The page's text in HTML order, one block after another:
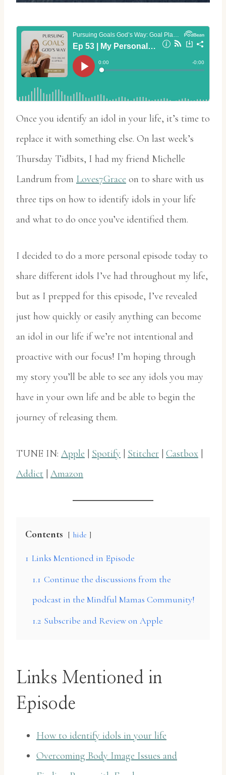
Once you identify an idol in your life, it’s time to
replace it with something else. On last week’s
Thursday Tidbits, I had my friend Michelle
Landrum from Loves7Grace on to share with us
three tips on how to identify idols in your life
and what to do once you’ve identified them.
I decided to do a more personal episode today to
share different idols I’ve had throughout my life,
but as I prepped for this episode, I’ve revealed
just how quickly or easily anything can become
an idol in our life if we’re not intentional and
proactive with our focus! I’m hoping through
my story you’ll be able to see any idols you may
have in your own life and be able to begin the
journey of releasing them.
TUNE IN: Apple Spotify Stitcher Castbox
Addict
Amazon
Contents hide
1 Links Mentioned in Episode
1.1 Continue the discussions from the
podcast in the Mindful Mamas Community!
1.2 Subscribe and Review on Apple
Links Mentioned in
Episode
How to identify idols in your life
Overcoming Body Image Issues and